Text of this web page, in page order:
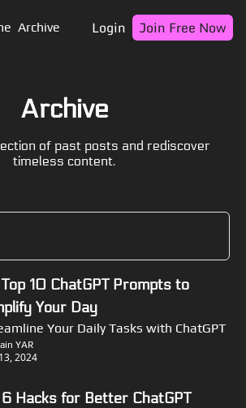
Archive Login Join Free Now
Archive
of past posts and rediscover
timeless content.
Top 10 ChatGPT Prompts to
Your Day
Your Daily Tasks with ChatGPT
YAR
2024
6 Hacks for Better ChatGPT